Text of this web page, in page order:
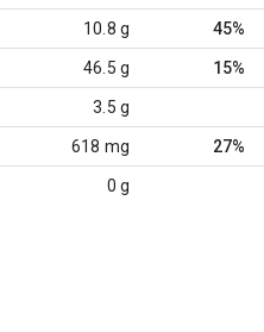
10.8 g 45%
46.5 g 15%
3.5 g
618 mg 27%
0 g